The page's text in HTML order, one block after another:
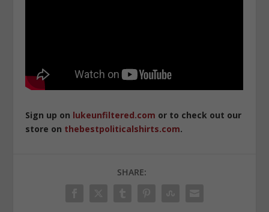
Sign up on lukeunfiltered.com or to check out our
store on thebestpoliticalshirts.com.
SHARE: